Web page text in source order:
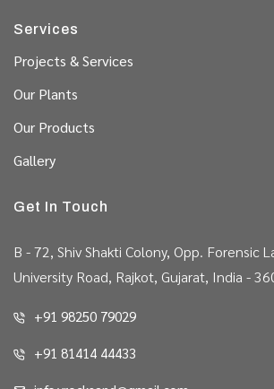
Services
Projects & Services
Our Plants
Our Products
Gallery
Get In Touch
B - 72, Shiv Shakti Colony, Opp. Forensic
University Road, Rajkot, Gujarat, India -
+91 98250 79029
+91 81414 44433